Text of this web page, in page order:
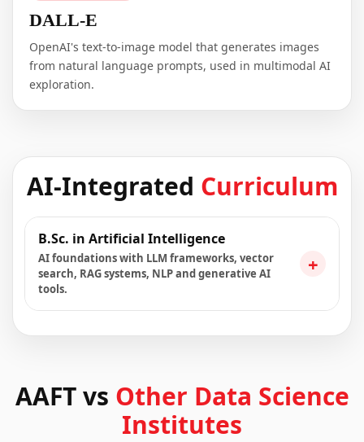
DALL-E
OpenAI's text-to-image model that generates images
from natural language prompts, used in multimodal AI
exploration.
AI-Integrated Curriculum
B.Sc. in Artificial Intelligence
AI foundations with LLM frameworks, vector
search, RAG systems, NLP and generative AI
tools.
+
AAFT vs Other Data Science
Institutes